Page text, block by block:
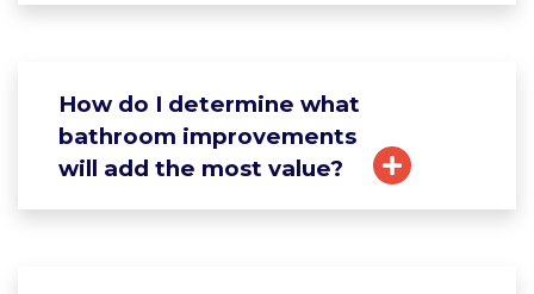
How do I determine what
bathroom improvements
will add the most value?